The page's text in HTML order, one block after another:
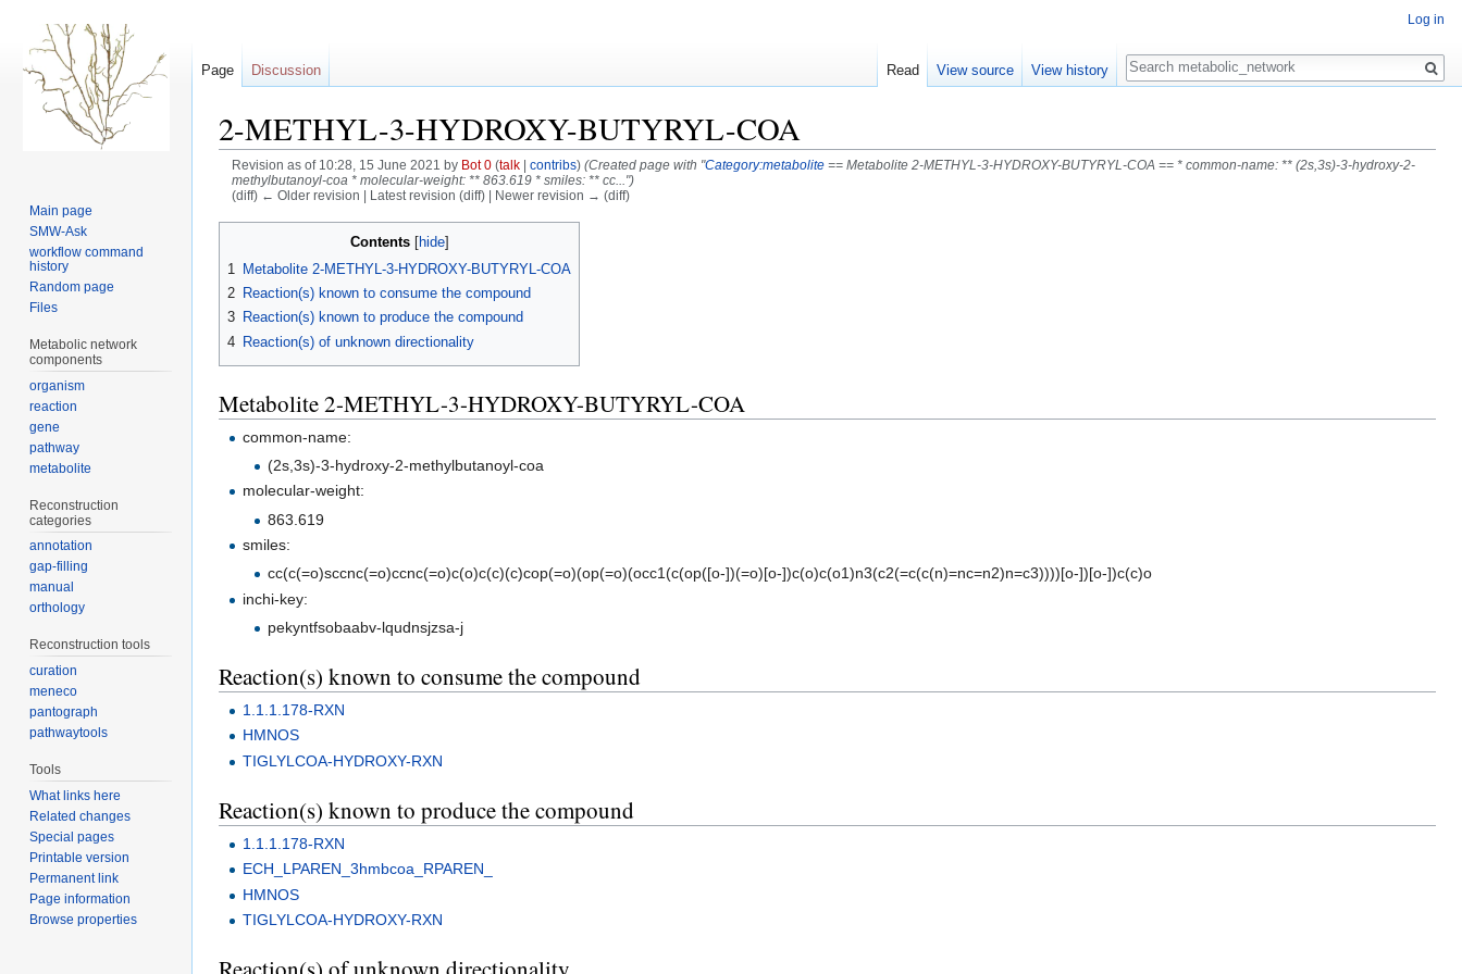
2-METHYL-3-HYDROXY-BUTYRYL-COA
Revision as of 10:28, 15 June 2021 by Bot 0 (talk| contribs) (Created page with "Category:metabolite== Metabolite 2-METHYL-3-HYDROXY-BUTYRYL-COA == * common-name: ** (2s,3s)-3-hydroxy-2-
methylbutanoyl-coa * molecular-weight: ** 863.619 * smiles: ** cc...")
(diff) ← Older revision | Latest revision (diff) | Newer revision → (diff)
Contents
1
Metabolite 2-METHYL-3-HYDROXY-BUTYRYL-COA
2 Reaction(s) known to consume the compound
3 Reaction(s) known to produce the compound
4 Reaction(s) of unknown directionality
Metabolite 2-METHYL-3-HYDROXY-BUTYRYL-COA
common-name:
(2s,3s)-3-hydroxy-2-methylbutanoyl-coa
molecular-weight:
863.619
smiles:
cc(c(=o)sccnc(=o)ccnc(=o)c(o)c(c)(c)cop(=o)(op(=o)(occ1(c(op([o-])(=o)[o-])c(o)c(o1)n3(c2(=c(c(n)=nc=n2)n=c3))))[o-])[o-])c(c)o
inchi-key:
pekyntfsobaabv-lqudnsjzsa-j
Reaction(s) known to consume the compound
1.1.1.178-RXN
HMNOS
TIGLYLCOA-HYDROXY-RXN
Reaction(s) known to produce the compound
1.1.1.178-RXN
ECH_LPAREN_3hmbcoa_RPAREN_
HMNOS
TIGLYLCOA-HYDROXY-RXN
Log in
Page Discussion Read View source View history
Search
Main page
SMW-Ask
workflow command
history
Random page
Files
Metabolic network
components
organism
reaction
gene
pathway
metabolite
Reconstruction
categories
annotation
gap-filling
manual
orthology
Reconstruction tools
curation
meneco
pantograph
pathwaytools
Tools
What links here
Related changes
Special pages
Printable version
Permanent link
Page information
Browse properties